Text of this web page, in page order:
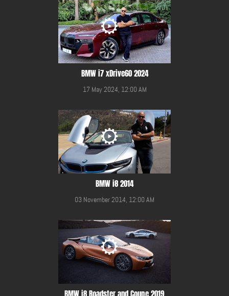
BMW i7 xDrive60 2024
17 May 2024, 12:00 AM
BMW i8 2014
03 November 2014, 12:00 AM
BMW i8 Roadster and Coupe 2019